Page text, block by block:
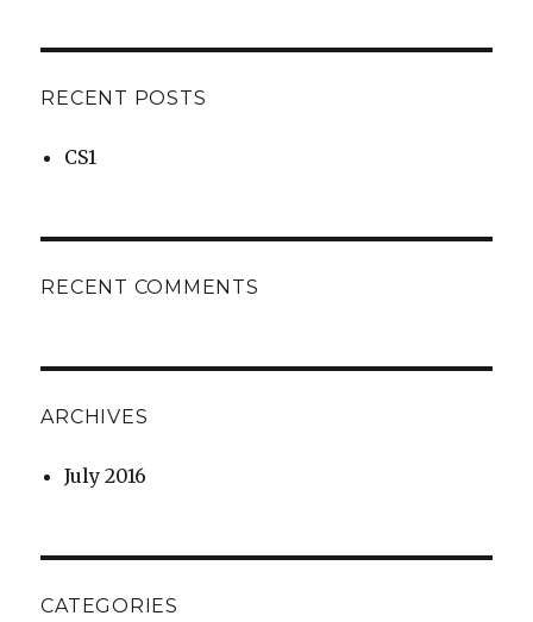
RECENT POSTS
CS1
RECENT COMMENTS
ARCHIVES
July 2016
CATEGORIES